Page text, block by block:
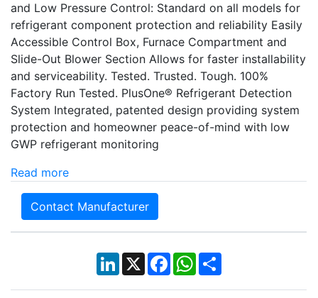
and Low Pressure Control: Standard on all models for
refrigerant component protection and reliability Easily
Accessible Control Box, Furnace Compartment and
Slide-Out Blower Section Allows for faster installability
and serviceability. Tested. Trusted. Tough. 100%
Factory Run Tested. PlusOne® Refrigerant Detection
System Integrated, patented design providing system
protection and homeowner peace-of-mind with low
GWP refrigerant monitoring
Read more
Contact Manufacturer
LinkedIn
X Facebook
WhatsApp
Share